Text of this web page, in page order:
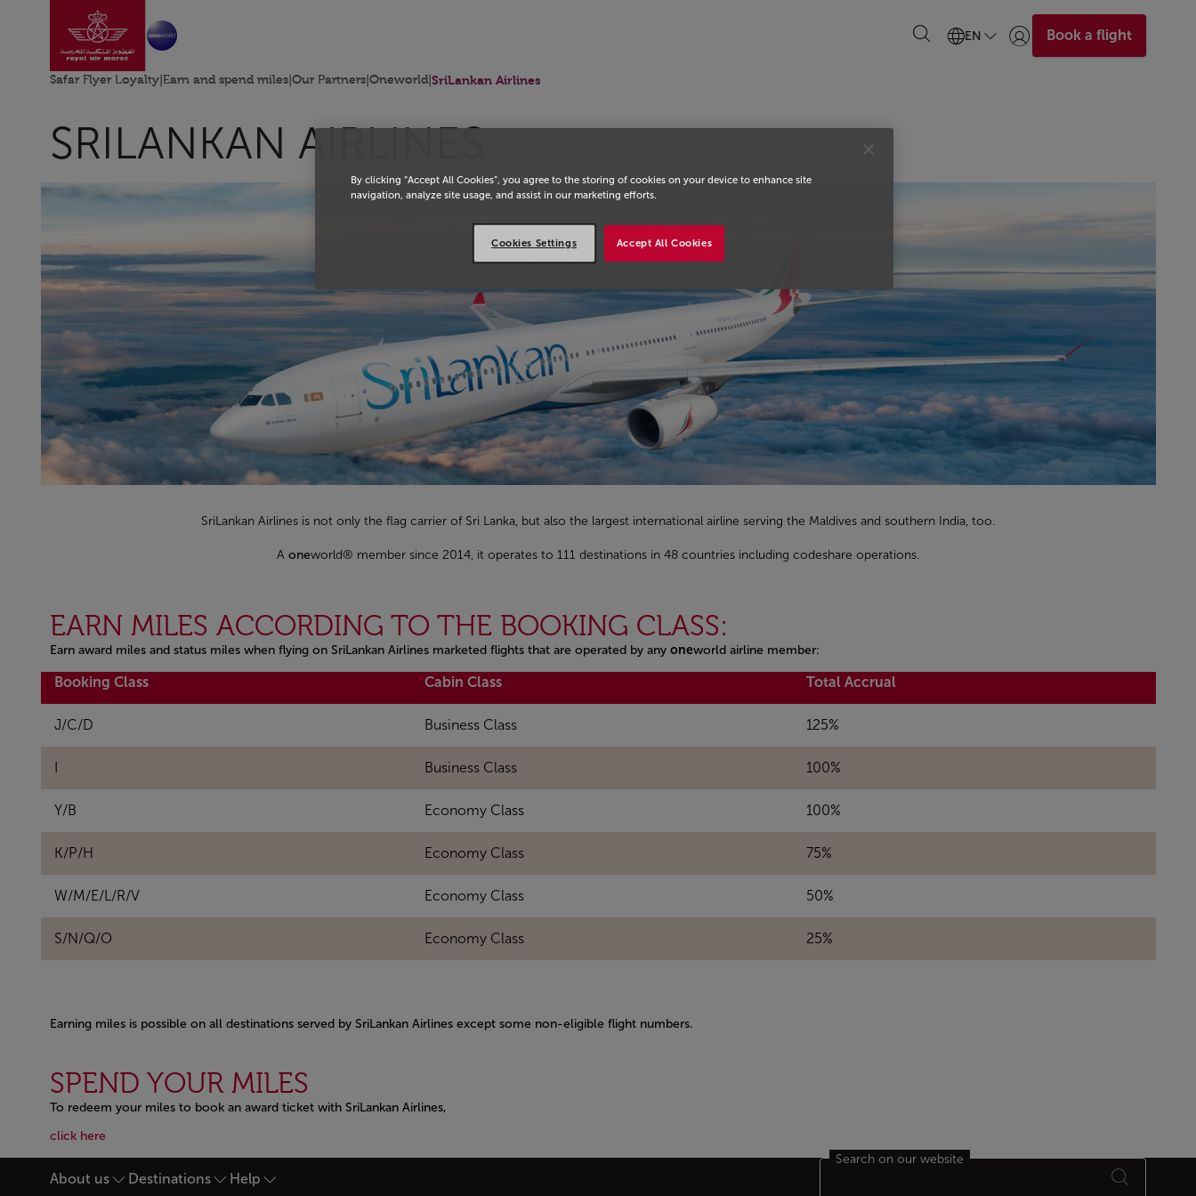
Skip to Main ContentGo to home page EN Login | Join)Book a flight
Safar Flyer Loyalty Earn and spend miles Our Partners Oneworld SriLankan Airlines
SRILANKAN AIRLINES
SriLankan Airlines is not only the flag carrier of Sri Lanka, but also the largest international airline serving the Maldives and southern India, too.
A oneworld® member since 2014, it operates to 111 destinations in 48 countries including codeshare operations.
EARN MILES ACCORDING TO THE BOOKING CLASS:
Earn award miles and status miles when flying on SriLankan Airlines marketed flights that are operated by any oneworld airline member:
Open in a new window
Booking Class Cabin Class Total Accrual
J/C/D Business Class 125%
I Business Class 100%
Y/B Economy Class 100%
K/P/H Economy Class 75%
W/M/E/L/R/V Economy Class 50%
S/N/Q/O Economy Class 25%
Earning miles is possible on all destinations served by SriLankan Airlines except some non-eligible flight numbers.
SPEND YOUR MILES
To redeem your miles to book an award ticket with SriLankan Airlines,
Open in a new window
click here
About us Destinations Help
Search on our website
By clicking “Accept All Cookies”, you agree to the storing of cookies on your device to enhance site
navigation, analyze site usage, and assist in our marketing efforts.
Accept All Cookies
Cookies Settings